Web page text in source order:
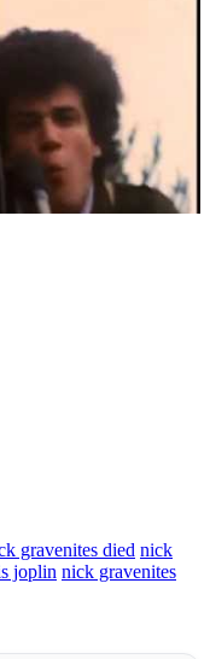
gravenites died nick
joplin nick gravenites